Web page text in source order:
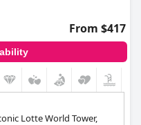
From $417
Lotte World Tower,